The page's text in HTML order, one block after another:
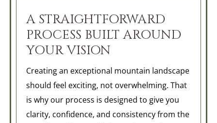
A STRAIGHTFORWARD
PROCESS BUILT AROUND
YOUR VISION
Creating an exceptional mountain landscape
should feel exciting, not overwhelming. That
is why our process is designed to give you
clarity, confidence, and consistency from the